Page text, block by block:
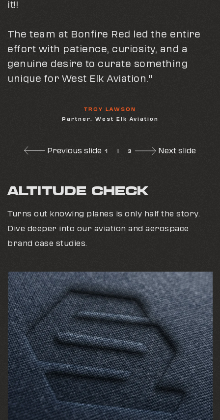
it!!
The team at Bonfire Red led the entire
effort with patience, curiosity, and a
genuine desire to curate something
unique for West Elk Aviation."
TROY LAWSON
Partner, West Elk Aviation
COO, Gridiron Air
Social Media Post
Previous slide Next slide
1 3
ALTITUDE CHECK
Turns out knowing planes is only half the story.
Dive deeper into our aviation and aerospace
brand case studies.